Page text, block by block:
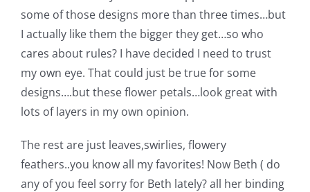
Contact Me
Pattern Errata Page
Cart
Checkout
some of those designs more than three times…but
I actually like them the bigger they get…so who
cares about rules? I have decided I need to trust
my own eye. That could just be true for some
designs….but these flower petals…look great with
lots of layers in my own opinion.
The rest are just leaves,swirlies, flowery
feathers..you know all my favorites! Now Beth ( do
any of you feel sorry for Beth lately? all her binding